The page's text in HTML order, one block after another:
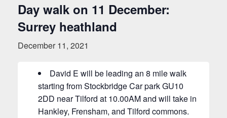
Day walk on 11 December:
Surrey heathland
December 11, 2021
David E will be leading an 8 mile walk
starting from Stockbridge Car park GU10
2DD near Tilford at 10.00AM and will take in
Hankley, Frensham, and Tilford commons.